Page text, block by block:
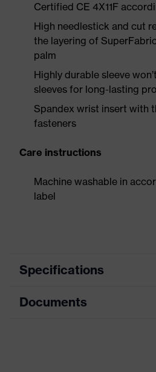
Certified CE 4X11F
High needlestick and cut
the layering of
palm
Highly durable sleeve
sleeves for long-lasting
Spandex wrist insert with
fasteners
Care instructions
Machine washable in
label
Specifications
Product
Documents